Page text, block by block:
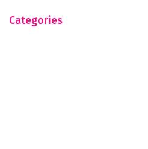
Categories